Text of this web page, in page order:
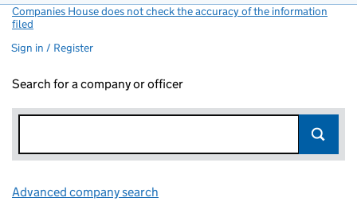
Companies House does not check the accuracy of the information
filed
Sign in / Register
Search for a company or officer
Advanced company search